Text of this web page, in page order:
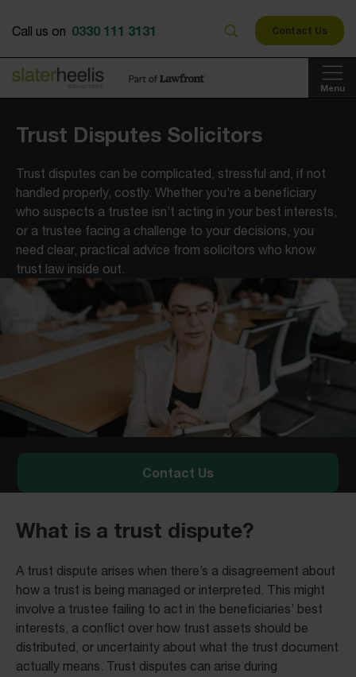
Menu
Call us on 0330 111 3131 Contact Us
Trust Disputes Solicitors
Trust disputes can be complicated, stressful and, if not
handled properly, costly. Whether you’re a beneficiary
who suspects a trustee isn’t acting in your best interests,
or a trustee facing a challenge to your decisions, you
need clear, practical advice from solicitors who know
trust law inside out.
Contact Us
What is a trust dispute?
A trust dispute arises when there’s a disagreement about
how a trust is being managed or interpreted. This might
involve a trustee failing to act in the beneficiaries’ best
interests, a conflict over how trust assets should be
distributed, or uncertainty about what the trust document
actually means. Trust disputes can arise during